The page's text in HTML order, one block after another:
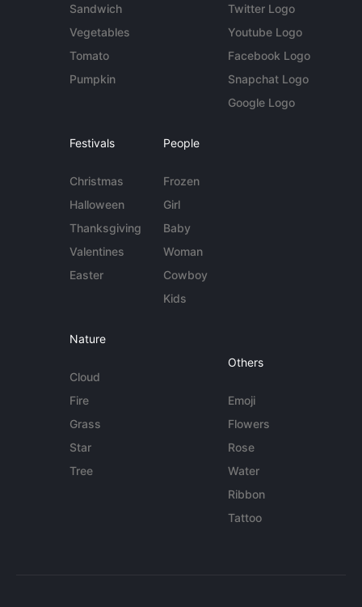
Sandwich
Vegetables
Tomato
Pumpkin
Twitter Logo
Youtube Logo
Facebook Logo
Snapchat Logo
Google Logo
Festivals
Christmas
Halloween
Thanksgiving
Valentines
Easter
People
Frozen
Girl
Baby
Woman
Cowboy
Kids
Nature
Cloud
Fire
Grass
Star
Tree
Others
Emoji
Flowers
Rose
Water
Ribbon
Tattoo